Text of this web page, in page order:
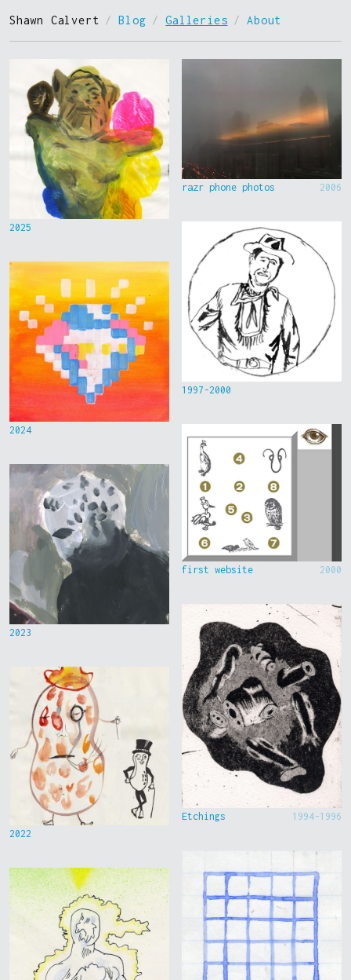
Shawn Calvert / Blog / Galleries / About
2025
2024
2023
2022
razr phone photos 2006
1997-2000
first website 2000
Etchings 1994-1996